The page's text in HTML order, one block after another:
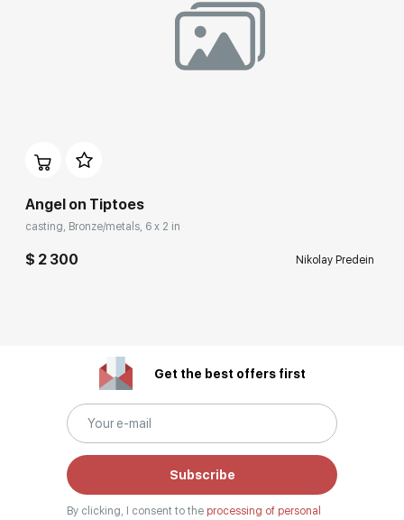
Angel on Tiptoes
casting, Bronze/metals, 6 x 2 in
$ 2 300 Nikolay Predein
Get the best offers first
Subscribe
By clicking, I consent to the processing of personal